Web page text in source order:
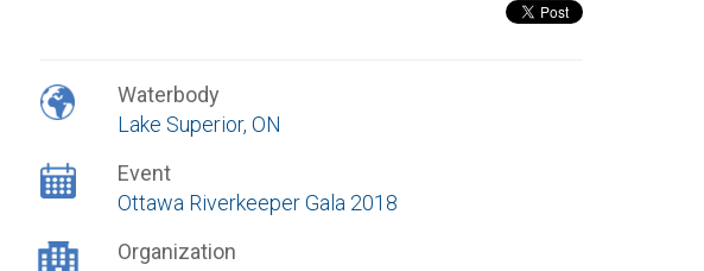
Waterbody
Lake Superior, ON
Event
Ottawa Riverkeeper Gala 2018
Organization